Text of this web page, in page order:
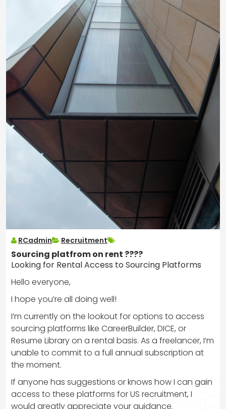
RCadmin Recruitment
Sourcing platfrom on rent ????
Looking for Rental Access to Sourcing Platforms
Hello everyone,
I hope you’re all doing well!
I’m currently on the lookout for options to access
sourcing platforms like CareerBuilder, DICE, or
Resume Library on a rental basis. As a freelancer, I’m
unable to commit to a full annual subscription at
the moment.
If anyone has suggestions or knows how I can gain
access to these platforms for US recruitment, I
would greatly appreciate your guidance.